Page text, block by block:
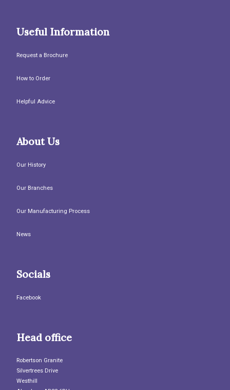
Useful Information
Request a Brochure
How to Order
Helpful Advice
About Us
Our History
Our Branches
Our Manufacturing Process
News
Socials
Facebook
Head office
Robertson Granite
Silvertrees Drive
Westhill